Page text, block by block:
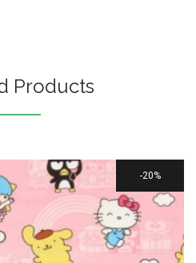
Products
20%